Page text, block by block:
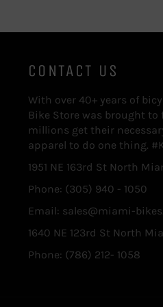
CONTACT US
With over 40+ years of
Bike Store was brought
millions get their
apparel to do one thing.
1951 NE 163rd St North
Phone: (305) 940 - 1050
Email: sales@miami-
1640 NE 123rd St North
Phone: (786) 212- 1058